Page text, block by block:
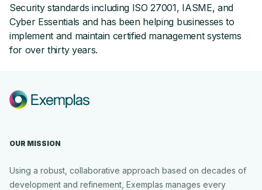
Security standards including ISO 27001, IASME, and
Cyber Essentials and has been helping businesses to
implement and maintain certified management systems
for over thirty years.
OUR MISSION
Using a robust, collaborative approach based on decades of
development and refinement, Exemplas manages every